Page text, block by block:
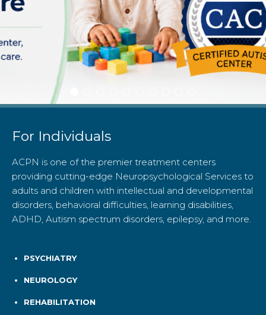
For Individuals
ACPN is one of the premier treatment centers
providing cutting-edge Neuropsychological Services to
adults and children with intellectual and developmental
disorders, behavioral difficulties, learning disabilities,
ADHD, Autism spectrum disorders, epilepsy, and more.
PSYCHIATRY
NEUROLOGY
REHABILITATION